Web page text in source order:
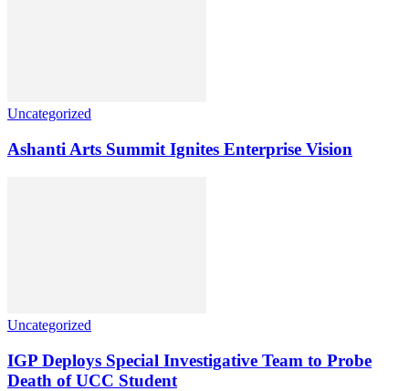
Uncategorized
Ashanti Arts Summit Ignites Enterprise Vision
Uncategorized
IGP Deploys Special Investigative Team to Probe
Death of UCC Student